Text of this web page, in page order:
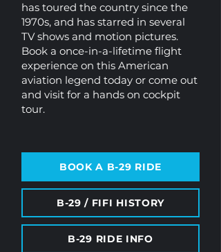
has toured the country since the
1970s, and has starred in several
TV shows and motion pictures.
Book a once-in-a-lifetime flight
experience on this American
aviation legend today or come out
and visit for a hands on cockpit
tour.
BOOK A B-29 RIDE
B-29 / FIFI HISTORY
B-29 RIDE INFO